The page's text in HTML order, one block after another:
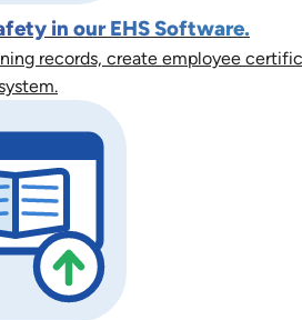
in our EHS Software.
records, create employee